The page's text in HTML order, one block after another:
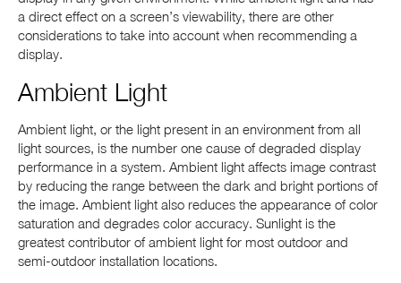
a direct effect on a screen’s viewability, there are other
considerations to take into account when recommending a
display.
Ambient Light
Ambient light, or the light present in an environment from all
light sources, is the number one cause of degraded display
performance in a system. Ambient light affects image contrast
by reducing the range between the dark and bright portions of
the image. Ambient light also reduces the appearance of color
saturation and degrades color accuracy. Sunlight is the
greatest contributor of ambient light for most outdoor and
semi-outdoor installation locations.